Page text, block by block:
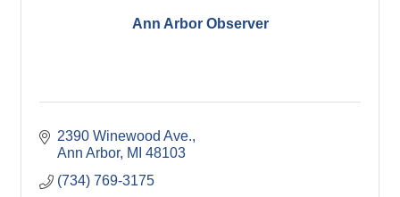
Ann Arbor Observer
2390 Winewood Ave.
Ann Arbor MI 48103
(734) 769-3175